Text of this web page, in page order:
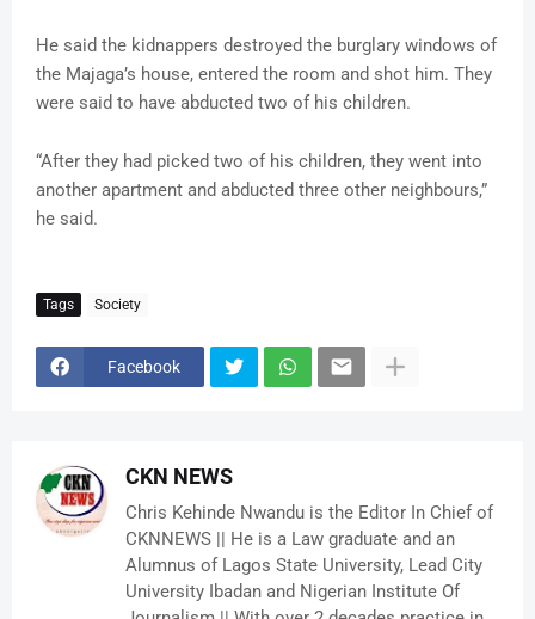
He said the kidnappers destroyed the burglary windows of
the Majaga’s house, entered the room and shot him. They
were said to have abducted two of his children.
“After they had picked two of his children, they went into
another apartment and abducted three other neighbours,”
he said.
Tags Society
Facebook
CKN NEWS
Chris Kehinde Nwandu is the Editor In Chief of
CKNNEWS || He is a Law graduate and an
Alumnus of Lagos State University, Lead City
University Ibadan and Nigerian Institute Of